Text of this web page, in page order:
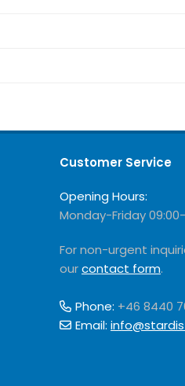
Customer Service
Opening Hours:
Monday-Friday 09:00-
For non-urgent
ourcontact form.
Phone: +46 8440
Email: